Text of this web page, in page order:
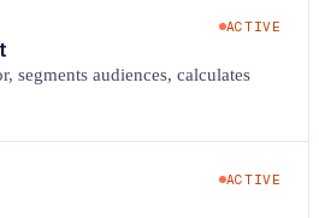
ACTIVE
segments audiences, calculates
ACTIVE